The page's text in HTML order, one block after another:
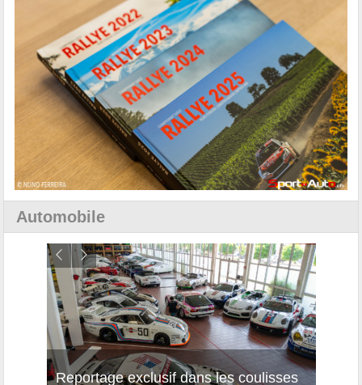
Automobile
Découverte de la nouvelle Ferrari